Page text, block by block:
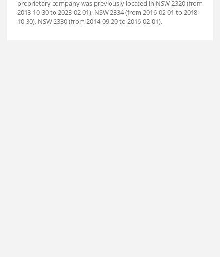
proprietary company was previously located in NSW 2320 (from
2018-10-30 to 2023-02-01), NSW 2334 (from 2016-02-01 to 2018-
10-30), NSW 2330 (from 2014-09-20 to 2016-02-01).